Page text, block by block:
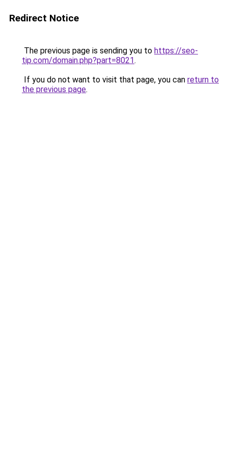
Redirect Notice
The previous page is sending you to https://seo-
tip.com/domain.php?part=8021.
If you do not want to visit that page, you can return to
the previous page.